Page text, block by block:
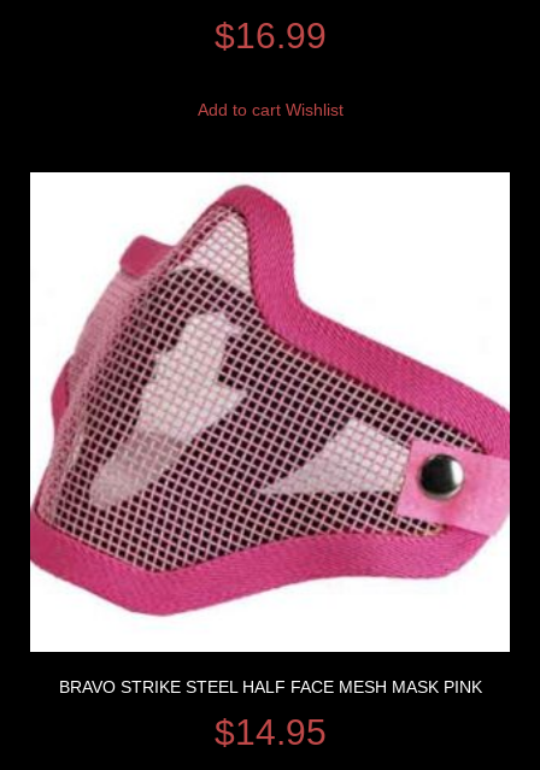
$16.99
Add to cart Wishlist
BRAVO STRIKE STEEL HALF FACE MESH MASK PINK
$14.95